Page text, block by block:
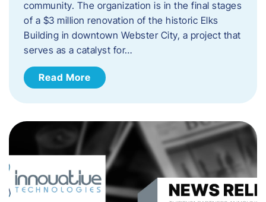
community. The organization is in the final stages
of a $3 million renovation of the historic Elks
Building in downtown Webster City, a project that
serves as a catalyst for…
Read More